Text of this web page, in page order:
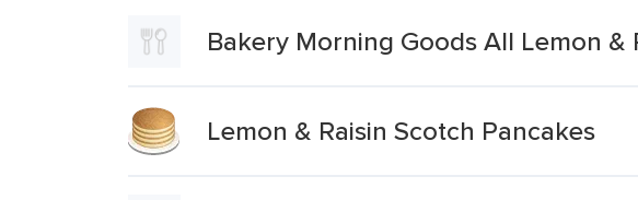
Bakery Morning Goods All Lemon &
Lemon & Raisin Scotch Pancakes